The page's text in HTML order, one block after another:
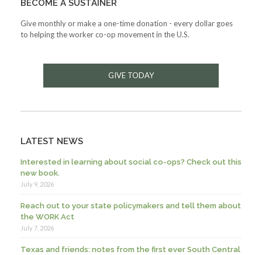
BECOME A SUSTAINER
Give monthly or make a one-time donation - every dollar goes
to helping the worker co-op movement in the U.S.
GIVE TODAY
LATEST NEWS
Interested in learning about social co-ops? Check out this
new book.
July 9, 2026
Reach out to your state policymakers and tell them about
the WORK Act
July 7, 2026
Texas and friends: notes from the first ever South Central